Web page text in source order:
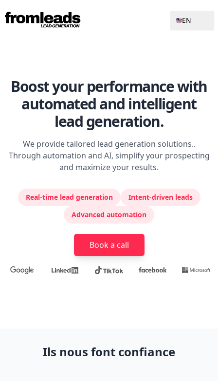
EN
Boost your performance with
automated and intelligent
lead generation.
We provide tailored lead generation solutions..
Through automation and AI, simplify your prospecting
and maximize your results.
Real-time lead generation
Intent-driven leads
Advanced automation
Book a call
Ils nous font confiance